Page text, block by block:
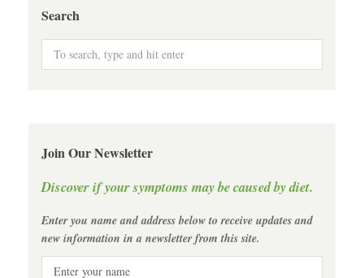
Search
Join Our Newsletter
Discover if your symptoms may be caused by diet.
Enter you name and address below to receive updates and
new information in a newsletter from this site.